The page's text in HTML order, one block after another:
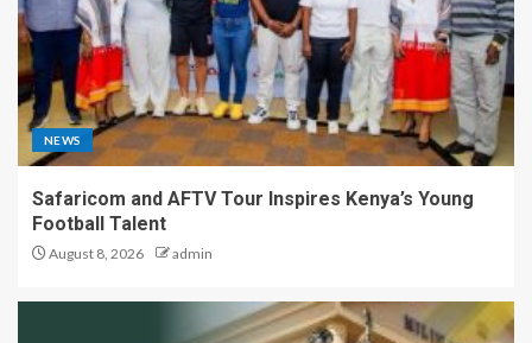
NEWS
Safaricom and AFTV Tour Inspires Kenya’s Young
Football Talent
August 8, 2026 admin